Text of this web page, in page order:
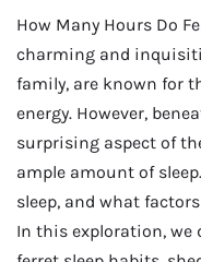
How Many Hours Do
charming and
family, are known for
energy. However,
surprising aspect of
ample amount of
sleep, and what
In this exploration,